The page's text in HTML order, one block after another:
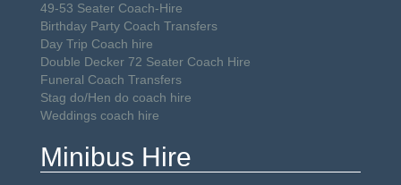
49-53 Seater Coach-Hire
Birthday Party Coach Transfers
Day Trip Coach hire
Double Decker 72 Seater Coach Hire
Funeral Coach Transfers
Stag do/Hen do coach hire
Weddings coach hire
Minibus Hire